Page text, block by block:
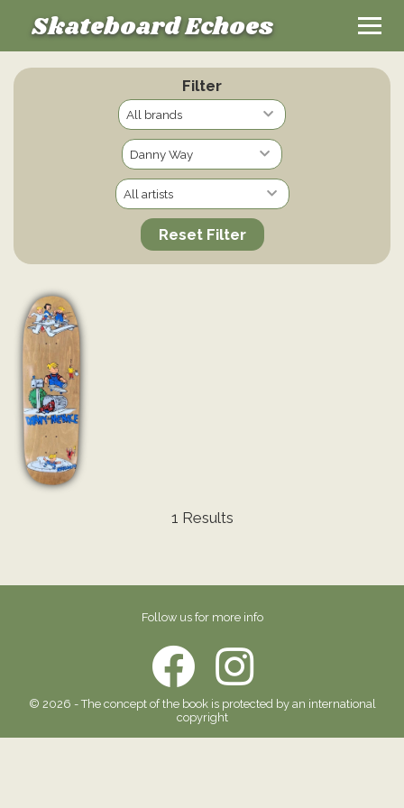
Skateboard Echoes
Filter
Reset Filter
1 Results
Follow us for more info
© 2026 - The concept of the book is protected by an international
copyright